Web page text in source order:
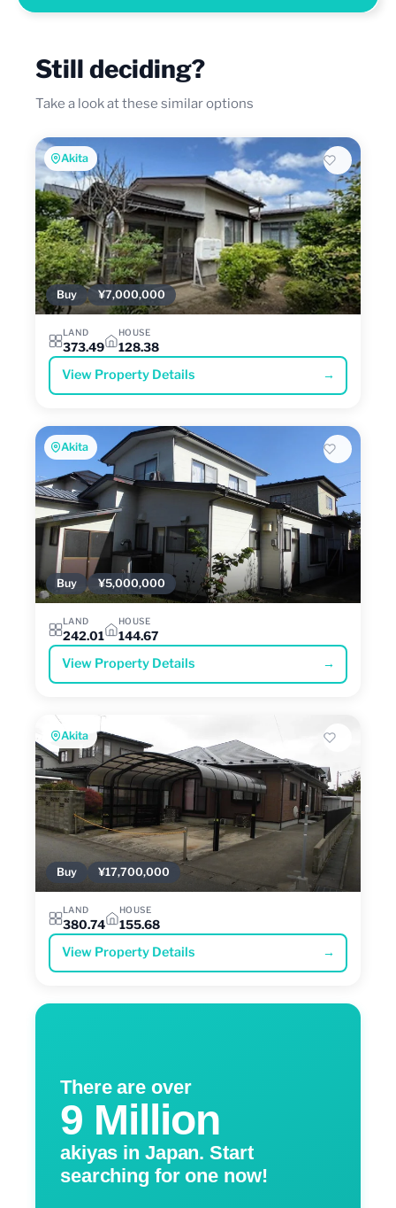
Still deciding?
Take a look at these similar options
Akita
Buy ¥7,000,000
LAND
373.49
HOUSE
128.38
View Property Details →
Akita
Buy ¥5,000,000
LAND
242.01
HOUSE
144.67
View Property Details →
Akita
Buy ¥17,700,000
LAND
380.74
HOUSE
155.68
View Property Details →
There are over
9 Million
akiyas in Japan. Start
searching for one now!